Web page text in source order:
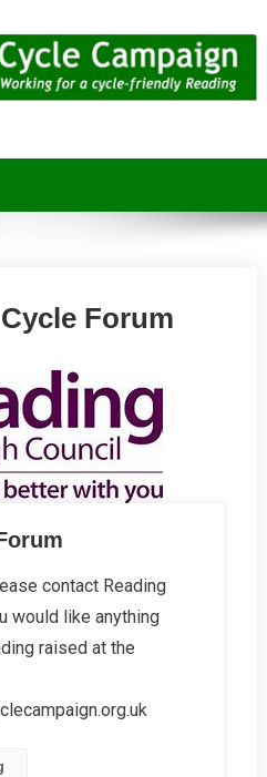
Forum
contact Reading
would like anything
raised at the